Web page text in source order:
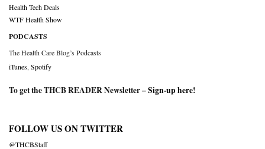
Health Tech Deals
WTF Health Show
PODCASTS
The Health Care Blog’s Podcasts
iTunes Spotify
To get the THCB READER Newsletter –Sign-up here!
FOLLOW US ON TWITTER
@THCBStaff